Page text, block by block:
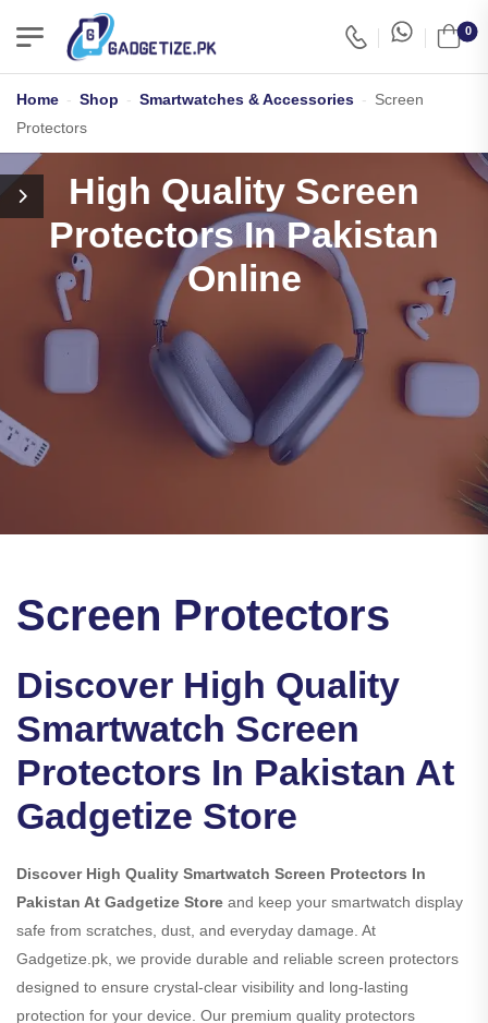
0
Home - Shop - Smartwatches & Accessories - Screen
Protectors
High Quality Screen
Protectors In Pakistan
Online
Screen Protectors
Discover High Quality
Smartwatch Screen
Protectors In Pakistan At
Gadgetize Store
Discover High Quality Smartwatch Screen Protectors In
Pakistan At Gadgetize Store and keep your smartwatch display
safe from scratches, dust, and everyday damage. At
Gadgetize.pk, we provide durable and reliable screen protectors
designed to ensure crystal-clear visibility and long-lasting
protection for your device. Our premium quality protectors